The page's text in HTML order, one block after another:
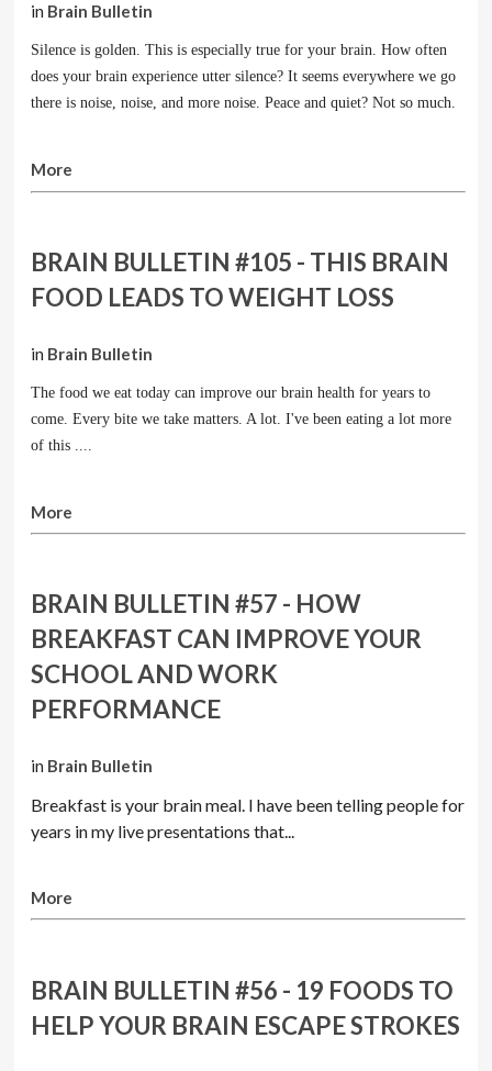
in Brain Bulletin
Silence is golden. This is especially true for your brain. How often
does your brain experience utter silence? It seems everywhere we go
there is noise, noise, and more noise. Peace and quiet? Not so much.
More
BRAIN BULLETIN #105 - THIS BRAIN
FOOD LEADS TO WEIGHT LOSS
in Brain Bulletin
The food we eat today can improve our brain health for years to
come. Every bite we take matters. A lot. I've been eating a lot more
of this ....
More
BRAIN BULLETIN #57 - HOW
BREAKFAST CAN IMPROVE YOUR
SCHOOL AND WORK
PERFORMANCE
in Brain Bulletin
Breakfast is your brain meal. I have been telling people for
years in my live presentations that...
More
BRAIN BULLETIN #56 - 19 FOODS TO
HELP YOUR BRAIN ESCAPE STROKES